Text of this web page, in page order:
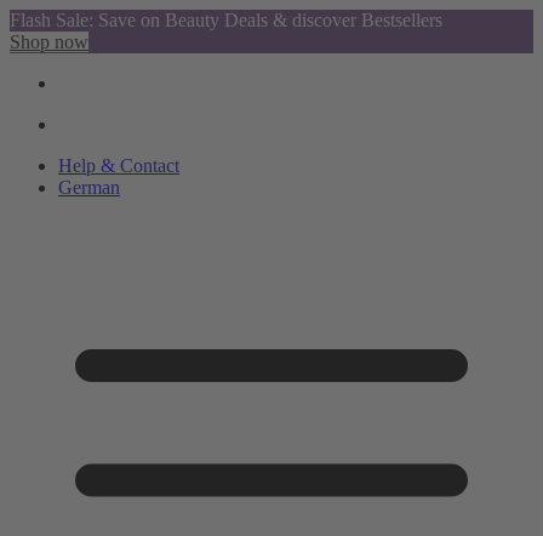
Flash Sale: Save on Beauty Deals & discover Bestsellers
Shop now
Help & Contact
German